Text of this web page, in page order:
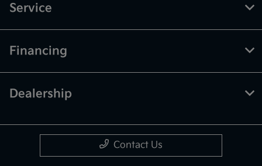
Service
Financing
Dealership
Contact Us